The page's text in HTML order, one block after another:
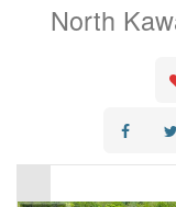
North